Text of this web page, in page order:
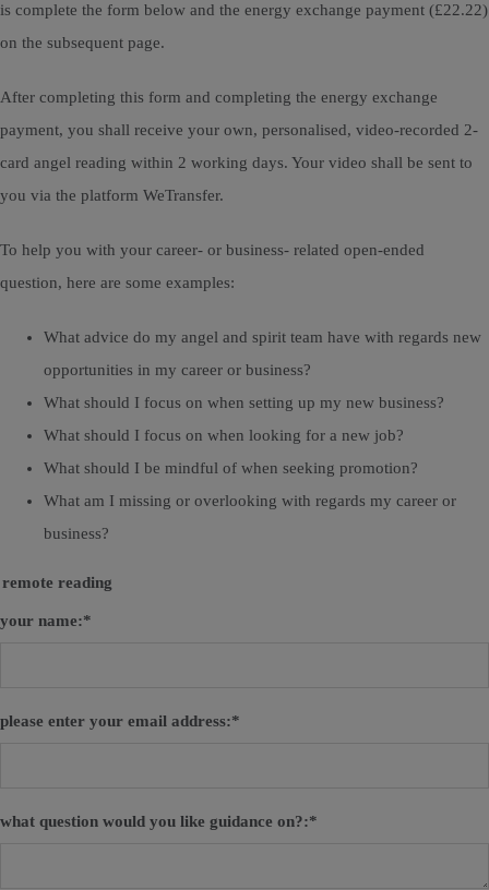
is complete the form below and the energy exchange payment (£22.22)
on the subsequent page.
After completing this form and completing the energy exchange
payment, you shall receive your own, personalised, video-recorded 2-
card angel reading within 2 working days. Your video shall be sent to
you via the platform WeTransfer.
To help you with your career- or business- related open-ended
question, here are some examples:
What advice do my angel and spirit team have with regards new
opportunities in my career or business?
What should I focus on when setting up my new business?
What should I focus on when looking for a new job?
What should I be mindful of when seeking promotion?
What am I missing or overlooking with regards my career or
business?
remote reading
your name:*
please enter your email address:*
what question would you like guidance on?:*